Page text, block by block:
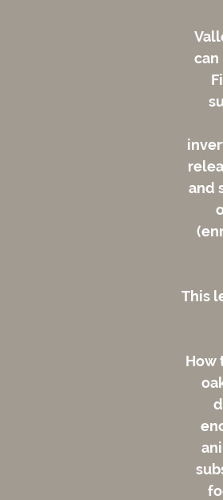
can
and
This
How